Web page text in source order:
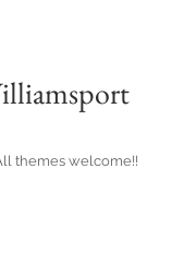
themes welcome!!